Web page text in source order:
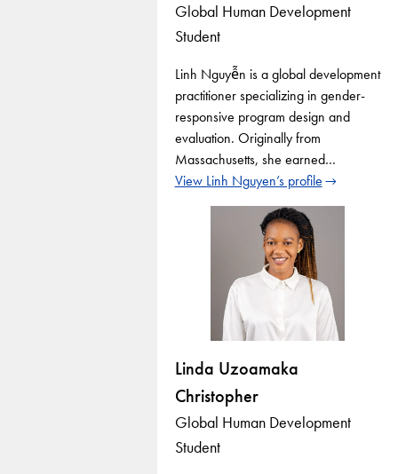
Global Human Development
Student
Linh Nguyễn is a global development
practitioner specializing in gender-
responsive program design and
evaluation. Originally from
Massachusetts, she earned…
View Linh Nguyen’s profile
Linda Uzoamaka
Christopher
Global Human Development
Student